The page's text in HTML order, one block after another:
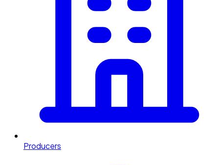
Producers